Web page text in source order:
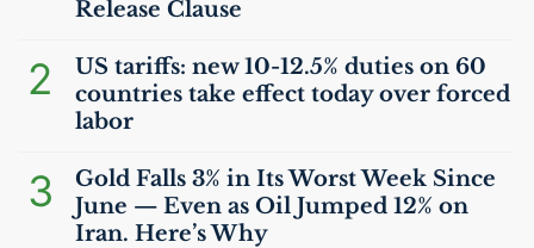
Release Clause
2 US tariffs: new 10-12.5% duties on 60
countries take effect today over forced
labor
3
Gold Falls 3% in Its Worst Week Since
June — Even as Oil Jumped 12% on
Iran. Here’s Why